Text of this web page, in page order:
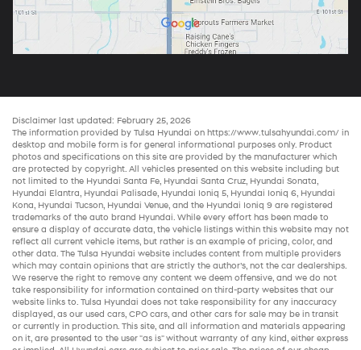
Disclaimer last updated: February 25, 2026
The information provided by Tulsa Hyundai on https://www.tulsahyundai.com/ in
desktop and mobile form is for general informational purposes only. Product
photos and specifications on this site are provided by the manufacturer which
are protected by copyright. All vehicles presented on this website including but
not limited to the Hyundai Santa Fe, Hyundai Santa Cruz, Hyundai Sonata,
Hyundai Elantra, Hyundai Palisade, Hyundai Ioniq 5, Hyundai Ioniq 6, Hyundai
Kona, Hyundai Tucson, Hyundai Venue, and the Hyundai Ioniq 9 are registered
trademarks of the auto brand Hyundai. While every effort has been made to
ensure a display of accurate data, the vehicle listings within this website may not
reflect all current vehicle items, but rather is an example of pricing, color, and
other data. The Tulsa Hyundai website includes content from multiple providers
which may contain opinions that are strictly the author’s, not the car dealerships.
We reserve the right to remove any content we deem offensive, and we do not
take responsibility for information contained on third-party websites that our
website links to. Tulsa Hyundai does not take responsibility for any inaccuracy
displayed, as our used cars, CPO cars, and other cars for sale may be in transit
or currently in production. This site, and all information and materials appearing
on it, are presented to the user "as is" without warranty of any kind, either express